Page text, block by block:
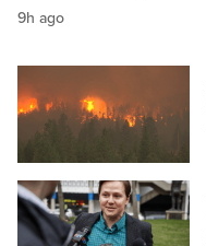
9h ago